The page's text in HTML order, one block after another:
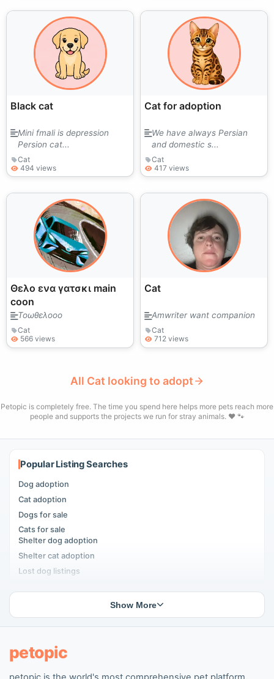
Black cat
Mini fmali is depression
Persion cat...
Cat
494 views
Cat for adoption
We have always Persian
and domestic s...
Cat
417 views
Θελο ενα γατσκι main
coon
Τοωθελοοο
Cat
566 views
Cat
Amwriter want companion
Cat
712 views
All Cat looking to adopt
Petopic is completely free. The time you spend here helps more pets reach more
people and supports the projects we run for stray animals. ❤️ 🐾
Popular Listing Searches
Dog adoption
Cat adoption
Dogs for sale
Cats for sale
Shelter dog adoption
Shelter cat adoption
Lost dog listings
People seeking pets
Show More
petopic